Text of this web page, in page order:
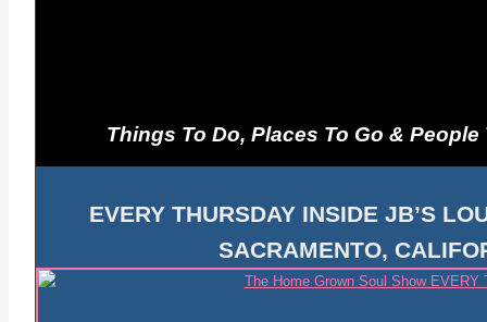
Things To Do, Places To Go & People
EVERY THURSDAY INSIDE JB’S
SACRAMENTO,